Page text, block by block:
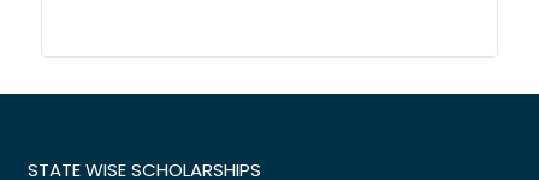
STATE WISE SCHOLARSHIPS